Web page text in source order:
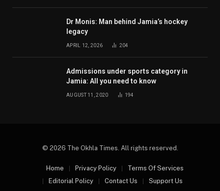
Dr Monis: Man behind Jamia’s hockey
legacy
APRIL 12, 2026 204
Admissions under sports category in
Jamia: All you need to know
AUGUST 11, 2020 194
© 2026 The Okhla Times. All rights reserved.
Home Privacy Policy
Terms Of Services
Editorial Policy
Contact Us
Support Us